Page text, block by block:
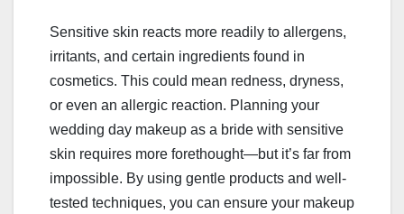
Sensitive skin reacts more readily to allergens,
irritants, and certain ingredients found in
cosmetics. This could mean redness, dryness,
or even an allergic reaction. Planning your
wedding day makeup as a bride with sensitive
skin requires more forethought—but it’s far from
impossible. By using gentle products and well-
tested techniques, you can ensure your makeup